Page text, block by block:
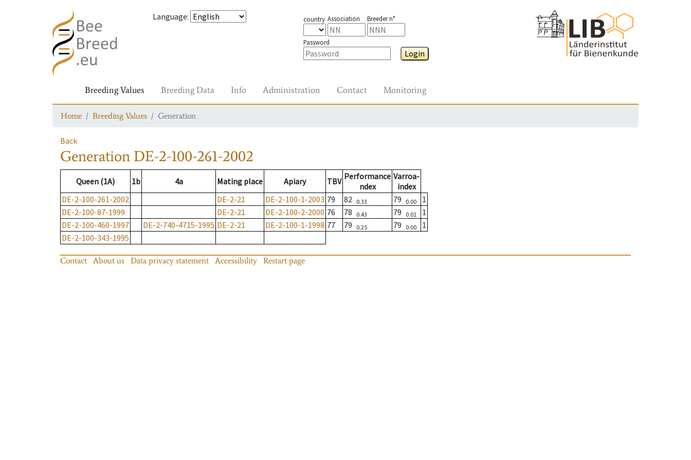
Language: country Association Breeder n°
Password
Login
Breeding Values Breeding Data Info Administration Contact Monitoring
Home Breeding Values Generation
Back
Generation DE-2-100-261-2002
Queen (1A) 1b 4a Mating place Apiary TBV Performance
ndex
Varroa-
index
DE-2-100-261-2002
DE-2-21 DE-2-100-1-2003 79 82 0.33 79 0.00
1
DE-2-100-87-1999
DE-2-21 DE-2-100-2-2000 76 78 0.43 79 0.01
1
DE-2-100-460-1997
DE-2-740-4715-1995 DE-2-21 DE-2-100-1-1998 77 79 0.25 79 0.00
1
DE-2-100-343-1995
Contact About us Data privacy statement Accessibility Restart page